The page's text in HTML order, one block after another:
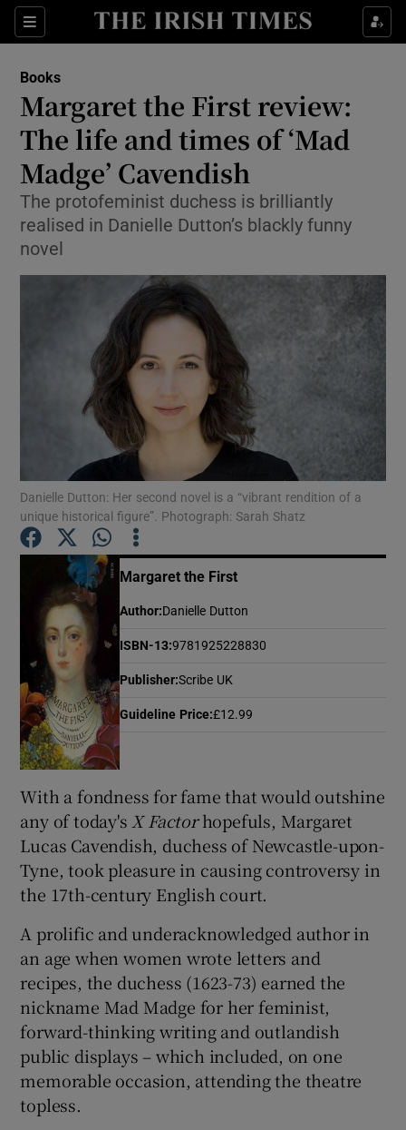
Sections
Show Environment sub sections
Show Technology sub sections
Show Motors sub sections
Show Podcasts sub sections
Show Sponsored sub sections
Books
Margaret the First review:
The life and times of ‘Mad
Madge’ Cavendish
The protofeminist duchess is brilliantly
realised in Danielle Dutton’s blackly funny
novel
Danielle Dutton: Her second novel is a “vibrant rendition of a
unique historical figure”. Photograph: Sarah Shatz
Margaret the First
Author:Danielle Dutton
ISBN-13:9781925228830
Publisher:Scribe UK
Guideline Price:£12.99
With a fondness for fame that would outshine
any of today's XFactorhopefuls, Margaret
Lucas Cavendish, duchess of Newcastle-upon-
Tyne, took pleasure in causing controversy in
the 17th-century English court.
A prolific and underacknowledged author in
an age when women wrote letters and
recipes, the duchess (1623-73) earned the
nickname Mad Madge for her feminist,
forward-thinking writing and outlandish
public displays – which included, on one
memorable occasion, attending the theatre
topless.